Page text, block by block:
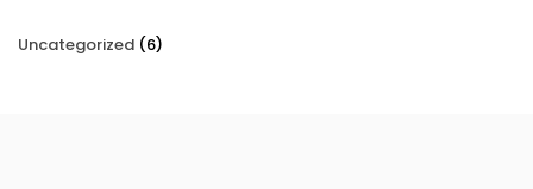
Uncategorized (6)